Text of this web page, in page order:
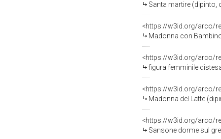
Santa martire (dipinto,
<https://w3id.org/arco/
Madonna con
<https://w3id.org/arco/
figura femminile
<https://w3id.org/arco/
Madonna del Latte
<https://w3id.org/arco/
Sansone dorme sul